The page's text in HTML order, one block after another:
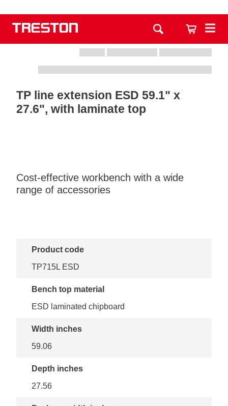
TP line extension ESD 59.1" x
27.6", with laminate top
Cost-effective workbench with a wide
range of accessories
Product code
TP715L ESD
Bench top material
ESD laminated chipboard
Width inches
59.06
Depth inches
27.56